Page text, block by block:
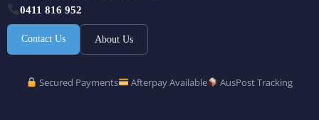
0411 816 952
Contact Us About Us
Secured Payments Afterpay Available AusPost Tracking